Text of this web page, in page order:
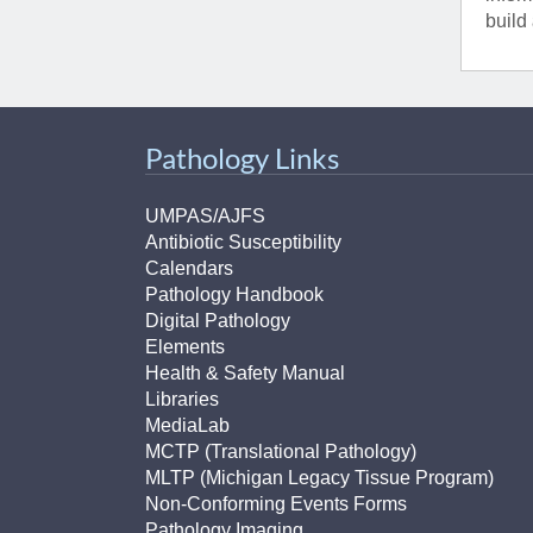
(734) 763-
Karen Barron
(734) 232-
build
Pathology Links
UMPAS/AJFS
Antibiotic Susceptibility
Calendars
Pathology Handbook
Digital Pathology
Elements
Health & Safety Manual
Libraries
MediaLab
MCTP (Translational Pathology)
MLTP (Michigan Legacy Tissue Program)
Non-Conforming Events Forms